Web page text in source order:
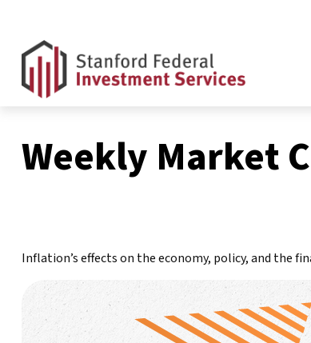
Weekly Market
Inflation’s effects on the economy, policy, and the